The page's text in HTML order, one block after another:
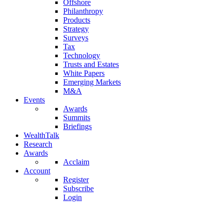
Offshore
Philanthropy
Products
Strategy
Surveys
Tax
Technology
Trusts and Estates
White Papers
Emerging Markets
M&A
Events
Awards
Summits
Briefings
WealthTalk
Research
Awards
Acclaim
Account
Register
Subscribe
Login